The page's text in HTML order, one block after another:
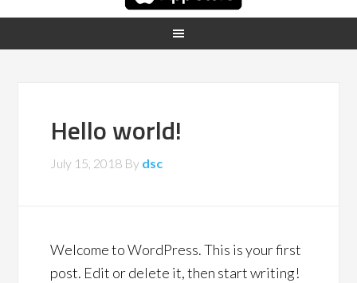
Hello world!
July 15, 2018 By dsc
Welcome to WordPress. This is your first
post. Edit or delete it, then start writing!